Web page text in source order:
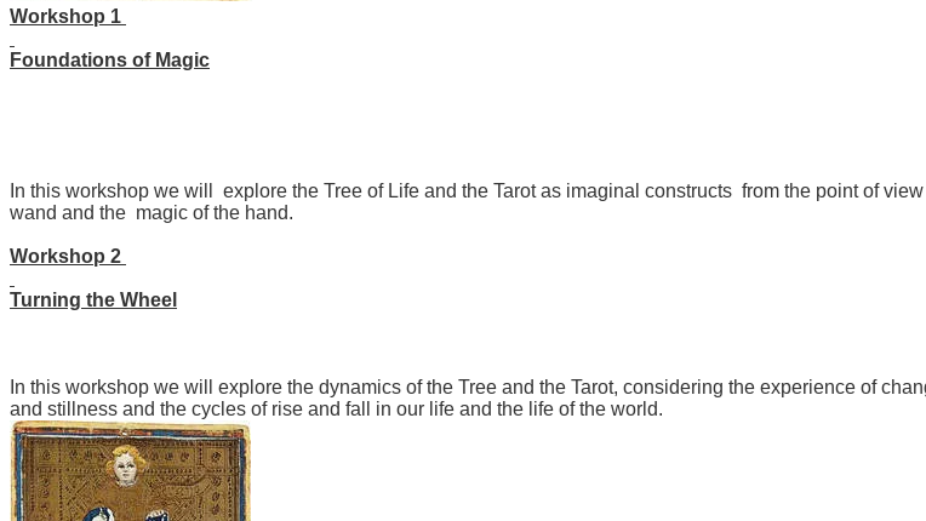
Workshop 1
Foundations of Magic
In this workshop we will explore the Tree of Life and the Tarot as imaginal constructs from the point of
wand and the magic of the hand.
Workshop 2
Turning the Wheel
In this workshop we will explore the dynamics of the Tree and the Tarot, considering the experience of
and stillness and the cycles of rise and fall in our life and the life of the world.